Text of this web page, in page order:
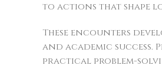
to actions that shape
These encounters
and academic
practical problem-